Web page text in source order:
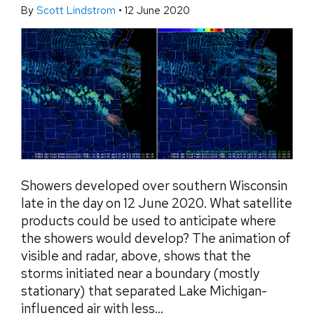
By Scott Lindstrom • 12 June 2020
Showers developed over southern Wisconsin
late in the day on 12 June 2020. What satellite
products could be used to anticipate where
the showers would develop? The animation of
visible and radar, above, shows that the
storms initiated near a boundary (mostly
stationary) that separated Lake Michigan-
influenced air with less...